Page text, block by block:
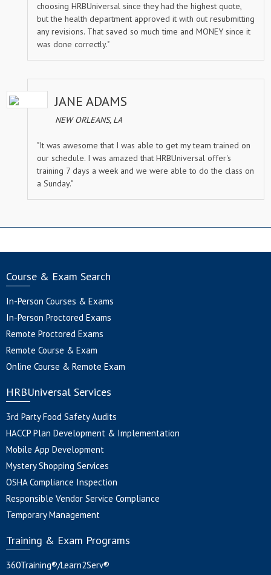
choosing HRBUniversal since they had the highest quote,
but the health department approved it with out resubmitting
any revisions. That saved so much time and MONEY since it
was done correctly."
JANE ADAMS
NEW ORLEANS, LA
"It was awesome that I was able to get my team trained on
our schedule. I was amazed that HRBUniversal offer's
training 7 days a week and we were able to do the class on
a Sunday."
Course & Exam Search
In-Person Courses & Exams
In-Person Proctored Exams
Remote Proctored Exams
Remote Course & Exam
Online Course & Remote Exam
HRBUniversal Services
3rd Party Food Safety Audits
HACCP Plan Development & Implementation
Mobile App Development
Mystery Shopping Services
OSHA Compliance Inspection
Responsible Vendor Service Compliance
Temporary Management
Training & Exam Programs
360Training®/Learn2Serv®